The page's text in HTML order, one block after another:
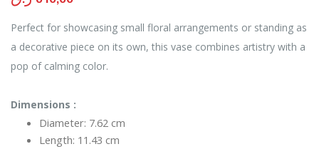
Perfect for showcasing small floral arrangements or standing as
a decorative piece on its own, this vase combines artistry with a
pop of calming color.
Dimensions :
Diameter: 7.62 cm
Length: 11.43 cm